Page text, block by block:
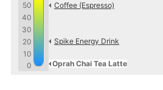
50
40
30
20
10
0
Oprah Chai Tea Latte
Coffee (Espresso)
Spike Energy Drink